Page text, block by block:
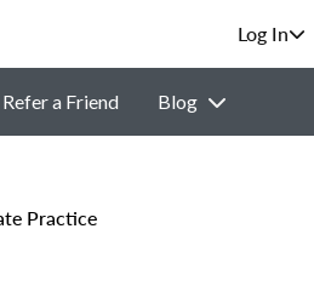
Refer a Friend Blog
Practice